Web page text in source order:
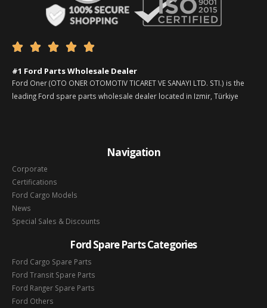
    
#1 Ford Parts Wholesale Dealer
Ford Oner (OTO ONER OTOMOTIV TICARET VE SANAYI LTD. STI.) is the
leading Ford spare parts wholesale dealer located in Izmir, Türkiye
Navigation
Corporate
Certifications
Ford Cargo Models
News
Special Sales & Discounts
Ford Spare Parts Categories
Ford Cargo Spare Parts
Ford Transit Spare Parts
Ford Ranger Spare Parts
Ford Others